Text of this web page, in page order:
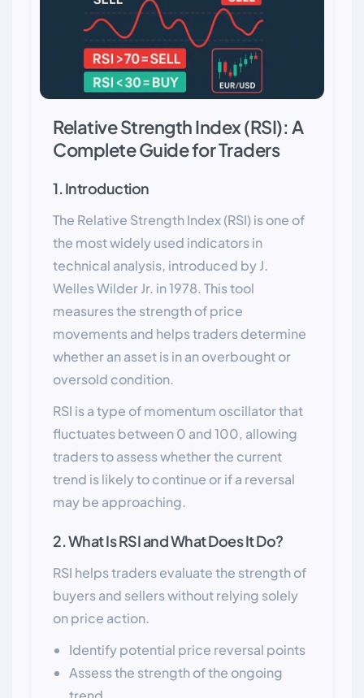
Relative Strength Index (RSI): A
Complete Guide for Traders
1. Introduction
The Relative Strength Index (RSI) is one of
the most widely used indicators in
technical analysis, introduced by J.
Welles Wilder Jr. in 1978. This tool
measures the strength of price
movements and helps traders determine
whether an asset is in an overbought or
oversold condition.
RSI is a type of momentum oscillator that
fluctuates between 0 and 100, allowing
traders to assess whether the current
trend is likely to continue or if a reversal
may be approaching.
2. What Is RSI and What Does It Do?
RSI helps traders evaluate the strength of
buyers and sellers without relying solely
on price action.
Identify potential price reversal points
Assess the strength of the ongoing